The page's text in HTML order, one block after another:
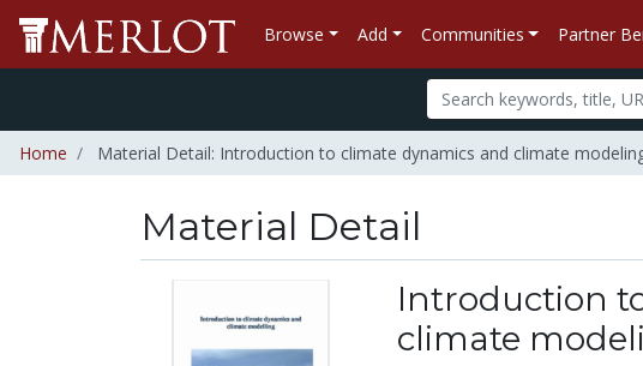
Browse Add Communities Partner
Home Material Detail: Introduction to climate dynamics and climate
Material Detail
Introduction
climate